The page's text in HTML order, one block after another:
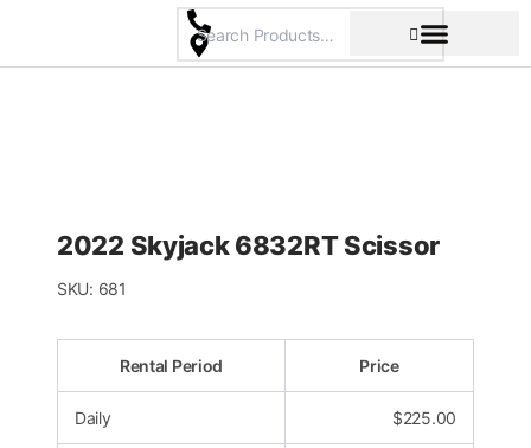
content
2022 Skyjack 6832RT Scissor
SKU: 681
Rental Period Price
Daily $225.00